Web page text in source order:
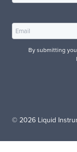
By submitting
© 2026 Liquid